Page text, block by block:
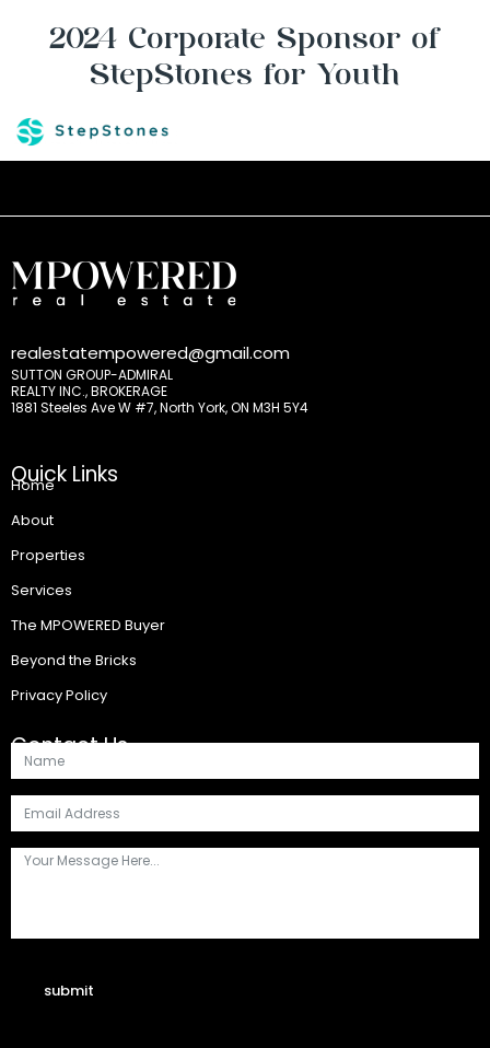
2024 Corporate Sponsor of
StepStones for Youth
realestatempowered@gmail.com
SUTTON GROUP-ADMIRAL
REALTY INC., BROKERAGE
1881 Steeles Ave W #7, North York, ON M3H 5Y4
Quick Links
Home
About
Properties
Services
The MPOWERED Buyer
Beyond the Bricks
Privacy Policy
Contact Us
submit